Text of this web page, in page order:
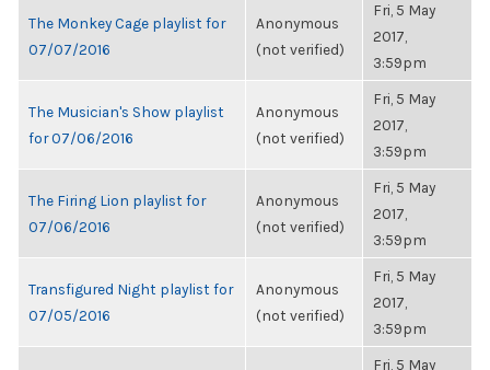
The Monkey Cage playlist for
07/07/2016
Anonymous
(not verified)
Fri, 5 May
2017,
3:59pm
The Musician's Show playlist
for 07/06/2016
Anonymous
(not verified)
Fri, 5 May
2017,
3:59pm
The Firing Lion playlist for
07/06/2016
Anonymous
(not verified)
Fri, 5 May
2017,
3:59pm
Transfigured Night playlist for
07/05/2016
Anonymous
(not verified)
Fri, 5 May
2017,
3:59pm
Fri, 5 May